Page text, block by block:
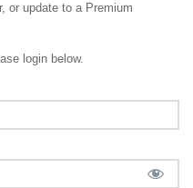
or update to a Premium
login below.